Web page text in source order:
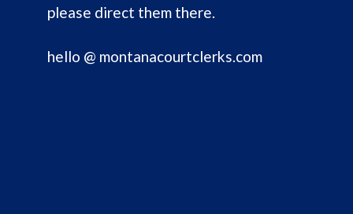
please direct them there.
hello @ montanacourtclerks.com